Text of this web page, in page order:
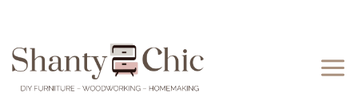
content